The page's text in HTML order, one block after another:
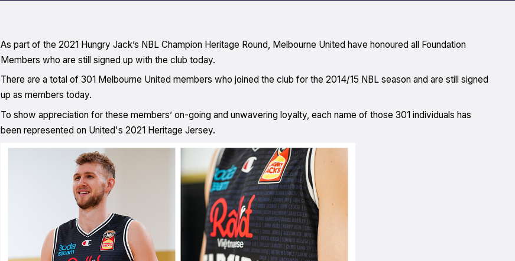
As part of the 2021 Hungry Jack’s NBL Champion Heritage Round, Melbourne United have honoured all Foundation
Members who are still signed up with the club today.
There are a total of 301 Melbourne United members who joined the club for the 2014/15 NBL season and are still signed
up as members today.
To show appreciation for these members’ on-going and unwavering loyalty, each name of those 301 individuals has
been represented on United's 2021 Heritage Jersey.